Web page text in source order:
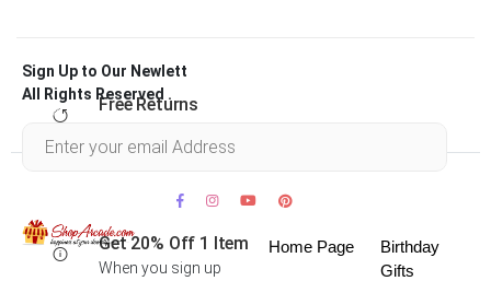
Free Returns
Get 20% Off 1 Item
When you sign up
Sign Up to Our Newlett
All Rights Reserved .
Home Page
Birthday
Gifts